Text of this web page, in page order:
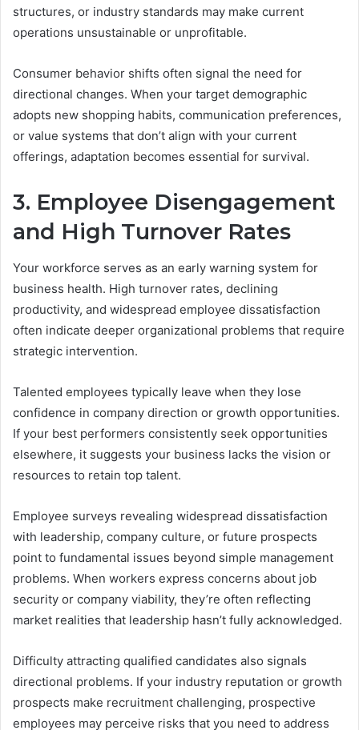
structures, or industry standards may make current
operations unsustainable or unprofitable.
Consumer behavior shifts often signal the need for
directional changes. When your target demographic
adopts new shopping habits, communication preferences,
or value systems that don’t align with your current
offerings, adaptation becomes essential for survival.
3. Employee Disengagement
and High Turnover Rates
Your workforce serves as an early warning system for
business health. High turnover rates, declining
productivity, and widespread employee dissatisfaction
often indicate deeper organizational problems that require
strategic intervention.
Talented employees typically leave when they lose
confidence in company direction or growth opportunities.
If your best performers consistently seek opportunities
elsewhere, it suggests your business lacks the vision or
resources to retain top talent.
Employee surveys revealing widespread dissatisfaction
with leadership, company culture, or future prospects
point to fundamental issues beyond simple management
problems. When workers express concerns about job
security or company viability, they’re often reflecting
market realities that leadership hasn’t fully acknowledged.
Difficulty attracting qualified candidates also signals
directional problems. If your industry reputation or growth
prospects make recruitment challenging, prospective
employees may perceive risks that you need to address